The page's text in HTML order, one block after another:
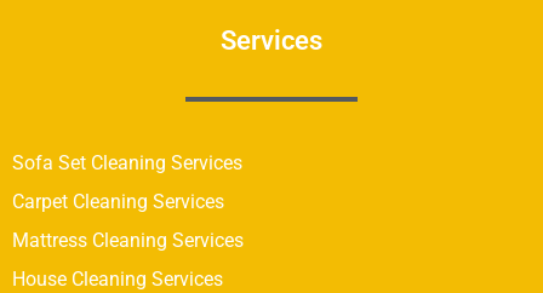
Services
Sofa Set Cleaning Services
Carpet Cleaning Services
Mattress Cleaning Services
House Cleaning Services